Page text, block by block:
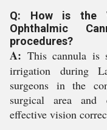
Q: How is the
Ophthalmic
procedures?
A: This cannula is
irrigation during
surgeons in the
surgical area and
effective vision